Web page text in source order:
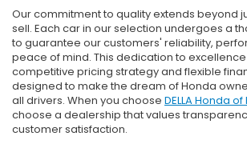
Our commitment to quality extends beyond
sell. Each car in our selection undergoes a
to guarantee our customers' reliability,
peace of mind. This dedication to
competitive pricing strategy and flexible
designed to make the dream of Honda
all drivers. When you choose DELLA Honda
choose a dealership that values
customer satisfaction.